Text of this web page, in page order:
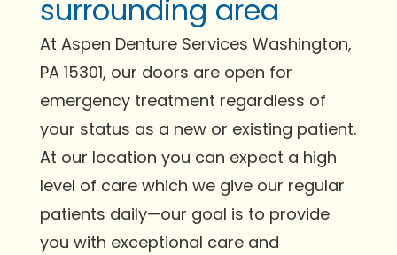
surrounding area
At Aspen Denture Services Washington,
PA 15301, our doors are open for
emergency treatment regardless of
your status as a new or existing patient.
At our location you can expect a high
level of care which we give our regular
patients daily—our goal is to provide
you with exceptional care and